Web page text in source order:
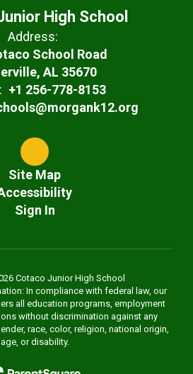
High School
Address:
School Road
AL 35670
+1 256-778-8153
Site Map
Sign In
Cotaco Junior High School
In compliance with federal law, our
all education programs, employment
without discrimination against any
race, color, religion, national origin,
age, or disability.